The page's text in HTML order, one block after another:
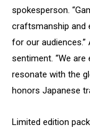
spokesperson.
craftsmanship and
for our
sentiment. “We
resonate with the
honors Japanese
Limited edition